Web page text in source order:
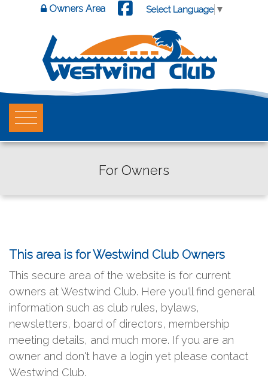
Owners Area Select Language ▼
For Owners
This area is for Westwind Club Owners
This secure area of the website is for current
owners at Westwind Club. Here you'll find general
information such as club rules, bylaws,
newsletters, board of directors, membership
meeting details, and much more. If you are an
owner and don't have a login yet please contact
Westwind Club.